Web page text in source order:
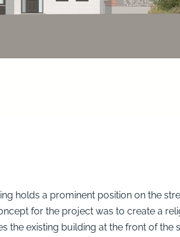
holds a prominent position on the
for the project was to create a
the existing building at the front of the